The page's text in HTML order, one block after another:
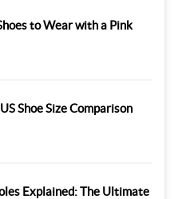
to Wear with a Pink
Shoe Size Comparison
Explained: The Ultimate